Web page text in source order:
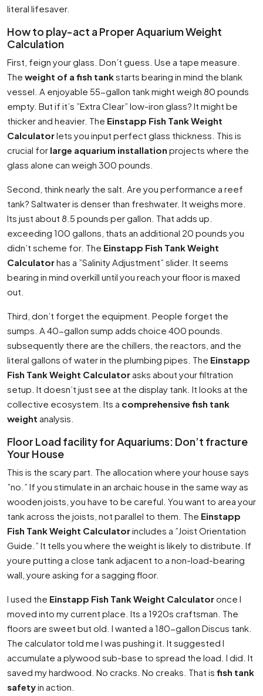
literal lifesaver.
How to play-act a Proper Aquarium Weight
Calculation
First, feign your glass. Don’t guess. Use a tape measure.
The weight of a fish tankstarts bearing in mind the blank
vessel. A enjoyable 55-gallon tank might weigh 80 pounds
empty. But if it’s ”Extra Clear” low-iron glass? It might be
thicker and heavier. The Einstapp Fish Tank Weight
Calculatorlets you input perfect glass thickness. This is
crucial for large aquarium installation projects where the
glass alone can weigh 300 pounds.
Second, think nearly the salt. Are you performance a reef
tank? Saltwater is denser than freshwater. It weighs more.
Its just about 8.5 pounds per gallon. That adds up.
exceeding 100 gallons, thats an additional 20 pounds you
didn’t scheme for. The Einstapp Fish Tank Weight
Calculatorhas a ”Salinity Adjustment” slider. It seems
bearing in mind overkill until you reach your floor is maxed
out.
Third, don’t forget the equipment. People forget the
sumps. A 40-gallon sump adds choice 400 pounds.
subsequently there are the chillers, the reactors, and the
literal gallons of water in the plumbing pipes. The Einstapp
Fish Tank Weight Calculatorasks about your filtration
setup. It doesn’t just see at the display tank. It looks at the
collective ecosystem. Its a comprehensive fish tank
weight analysis.
Floor Load facility for Aquariums: Don’t fracture
Your House
This is the scary part. The allocation where your house says
”no.” If you stimulate in an archaic house in the same way as
wooden joists, you have to be careful. You want to area your
tank across the joists, not parallel to them. The Einstapp
Fish Tank Weight Calculatorincludes a ”Joist Orientation
Guide.” It tells you where the weight is likely to distribute. If
youre putting a close tank adjacent to a non-load-bearing
wall, youre asking for a sagging floor.
I used the Einstapp Fish Tank Weight Calculatoronce I
moved into my current place. Its a 1920s craftsman. The
floors are sweet but old. I wanted a 180-gallon Discus tank.
The calculator told me I was pushing it. It suggested I
accumulate a plywood sub-base to spread the load. I did. It
saved my hardwood. No cracks. No creaks. That is fish tank
safetyin action.